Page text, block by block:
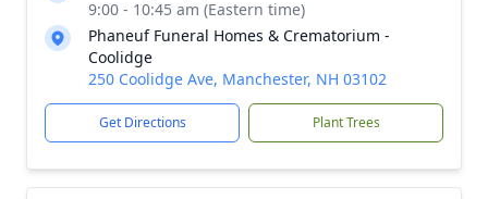
9:00 - 10:45 am (Eastern time)
Phaneuf Funeral Homes & Crematorium -
Coolidge
250 Coolidge Ave, Manchester, NH 03102
Get Directions Plant Trees